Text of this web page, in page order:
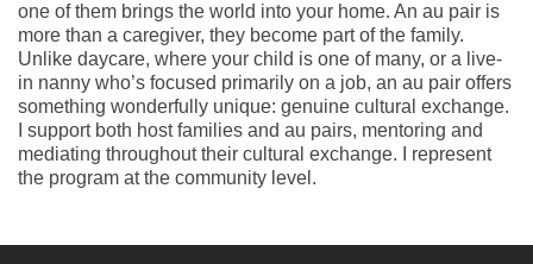
one of them brings the world into your home. An au pair is
more than a caregiver, they become part of the family.
Unlike daycare, where your child is one of many, or a live-
in nanny who’s focused primarily on a job, an au pair offers
something wonderfully unique: genuine cultural exchange.
I support both host families and au pairs, mentoring and
mediating throughout their cultural exchange. I represent
the program at the community level.